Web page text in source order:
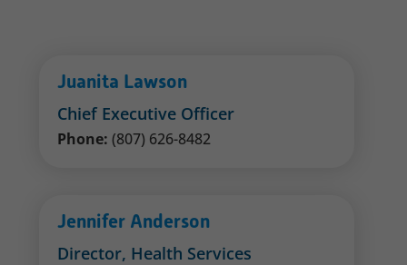
Juanita Lawson
Chief Executive Officer
Phone: (807) 626-8482
Jennifer Anderson
Director, Health Services